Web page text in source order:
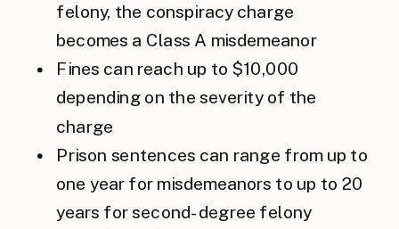
felony, the conspiracy charge
becomes a Class A misdemeanor
Fines can reach up to $10,000
depending on the severity of the
charge
Prison sentences can range from up to
one year for misdemeanors to up to 20
years for second-degree felony